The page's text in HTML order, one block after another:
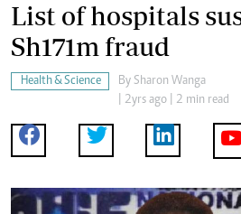
List of hospitals
Sh171m fraud
Health & Science By Sharon Wanga
| 2yrs ago | 2 min read